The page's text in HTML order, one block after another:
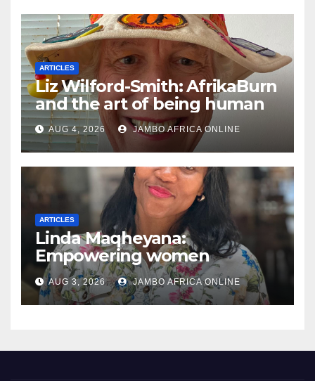
ARTICLES
Liz Wilford-Smith: AfrikaBurn
and the art of being human
AUG 4, 2026 JAMBO AFRICA ONLINE
ARTICLES
Linda Maqheyana:
Empowering women
through the language of
finance
AUG 3, 2026 JAMBO AFRICA ONLINE